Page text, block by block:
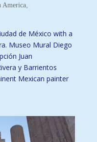
America,
de México with a
Museo Mural Diego
Juan
y Barrientos
Mexican painter